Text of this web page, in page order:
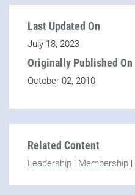
Last Updated On
July 18, 2023
Originally Published On
October 02, 2010
Related Content
Leadership | Membership |